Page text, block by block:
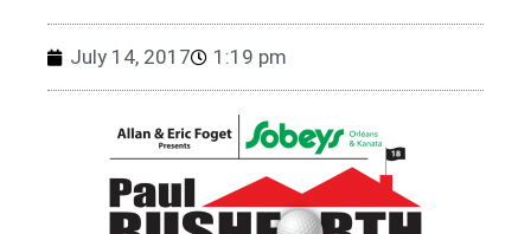
July 14, 2017 1:19 pm